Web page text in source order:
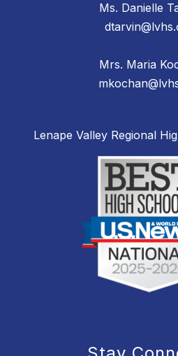
Ms. Danielle
Mrs. Maria
Lenape Valley Regional